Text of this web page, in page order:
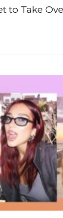
to Take